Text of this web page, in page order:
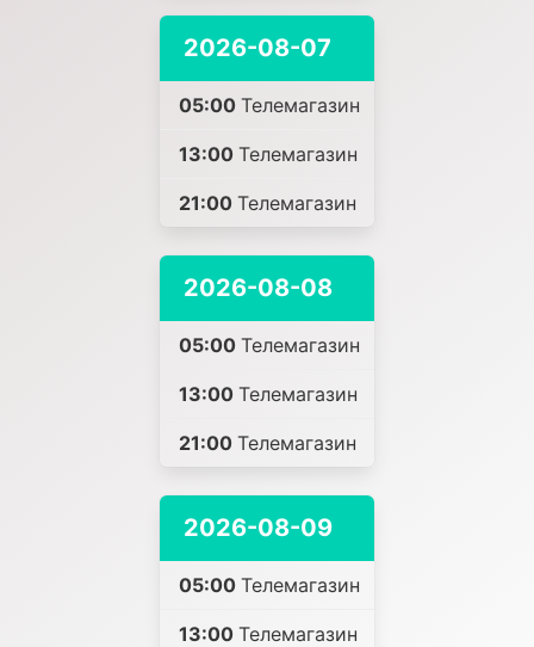
2026-08-07
05:00 Телемагазин
13:00 Телемагазин
21:00 Телемагазин
2026-08-08
05:00 Телемагазин
13:00 Телемагазин
21:00 Телемагазин
2026-08-09
05:00 Телемагазин
13:00 Телемагазин